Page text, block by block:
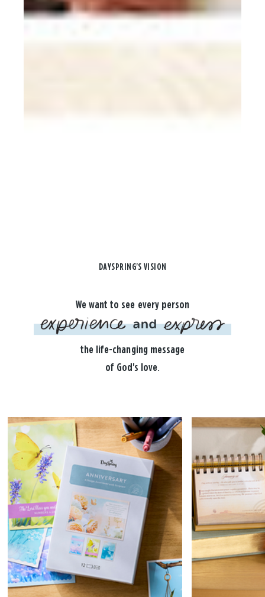
DAYSPRING'S VISION
We want to see every person
the life-changing message
of God's love.